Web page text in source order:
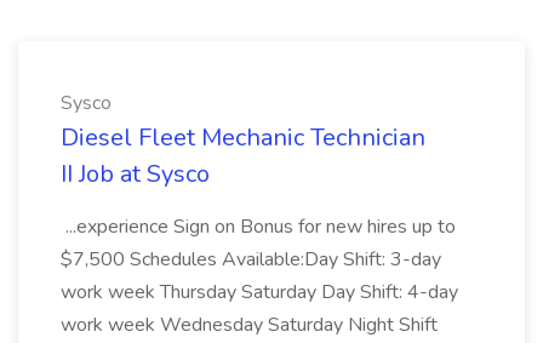
Sysco
Diesel Fleet Mechanic Technician
II Job at Sysco
...experience Sign on Bonus for new hires up to
$7,500 Schedules Available:Day Shift: 3-day
work week Thursday Saturday Day Shift: 4-day
work week Wednesday Saturday Night Shift